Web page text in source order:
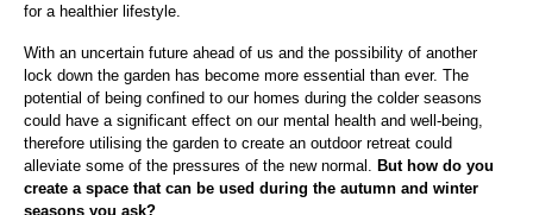
for a healthier lifestyle.
With an uncertain future ahead of us and the possibility of another
lock down the garden has become more essential than ever. The
potential of being confined to our homes during the colder seasons
could have a significant effect on our mental health and well-being,
therefore utilising the garden to create an outdoor retreat could
alleviate some of the pressures of the new normal.
But how do you
create a space that can be used during the autumn and winter
seasons you ask?